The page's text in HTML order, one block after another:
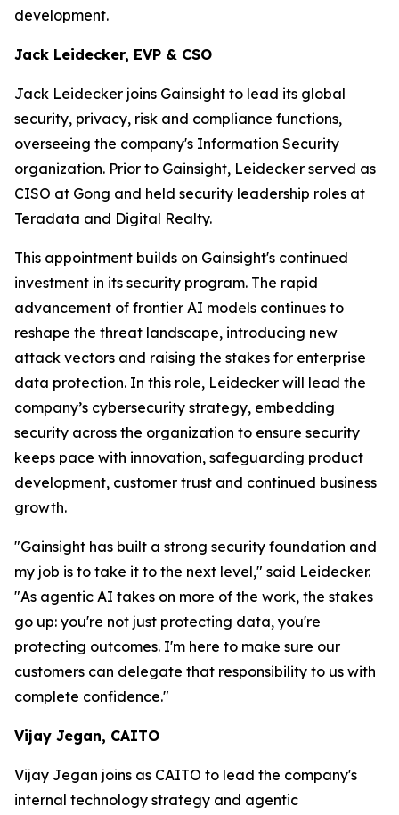
development.
Jack Leidecker, EVP & CSO
Jack Leidecker joins Gainsight to lead its global
security, privacy, risk and compliance functions,
overseeing the company's Information Security
organization. Prior to Gainsight, Leidecker served as
CISO at Gong and held security leadership roles at
Teradata and Digital Realty.
This appointment builds on Gainsight's continued
investment in its security program. The rapid
advancement of frontier AI models continues to
reshape the threat landscape, introducing new
attack vectors and raising the stakes for enterprise
data protection. In this role, Leidecker will lead the
company’s cybersecurity strategy, embedding
security across the organization to ensure security
keeps pace with innovation, safeguarding product
development, customer trust and continued business
growth.
"Gainsight has built a strong security foundation and
my job is to take it to the next level," said Leidecker.
"As agentic AI takes on more of the work, the stakes
go up: you're not just protecting data, you're
protecting outcomes. I'm here to make sure our
customers can delegate that responsibility to us with
complete confidence."
Vijay Jegan, CAITO
Vijay Jegan joins as CAITO to lead the company's
internal technology strategy and agentic